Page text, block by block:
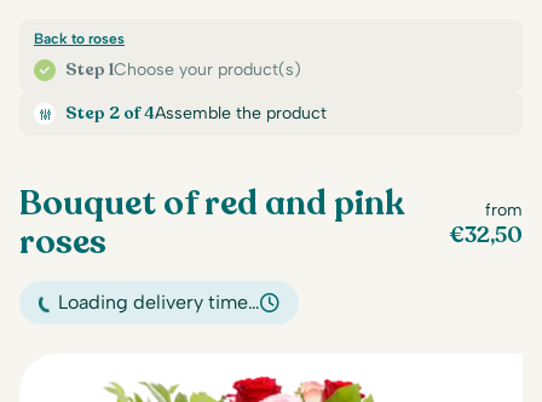
Step 1Choose your product(s)
Back to roses
Step 2 of 4Assemble the product
Bouquet of red and pink
roses
from
€32,50
Loading delivery time…